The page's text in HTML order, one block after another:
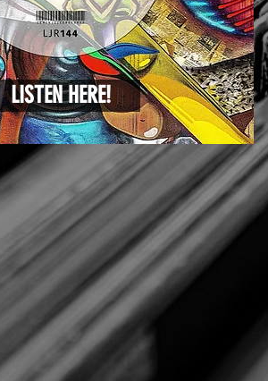
LISTEN HERE!